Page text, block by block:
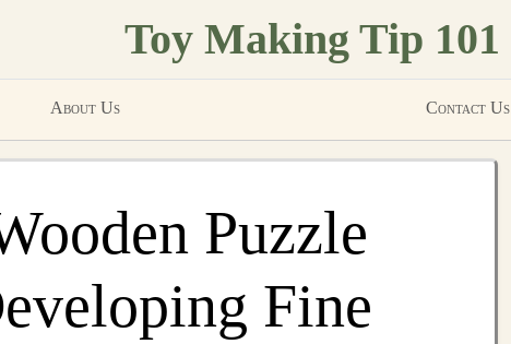
Toy Making Tip 101
About Us Contact Us
Puzzle
Fine